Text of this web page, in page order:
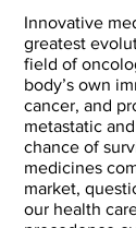
Innovative
greatest
field of
body’s own
cancer, and
metastatic
chance of
medicines
market,
our health